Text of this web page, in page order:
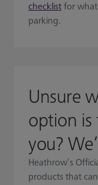
checklist for
parking.
Unsure
option is
you?
Heathrow’s
products that